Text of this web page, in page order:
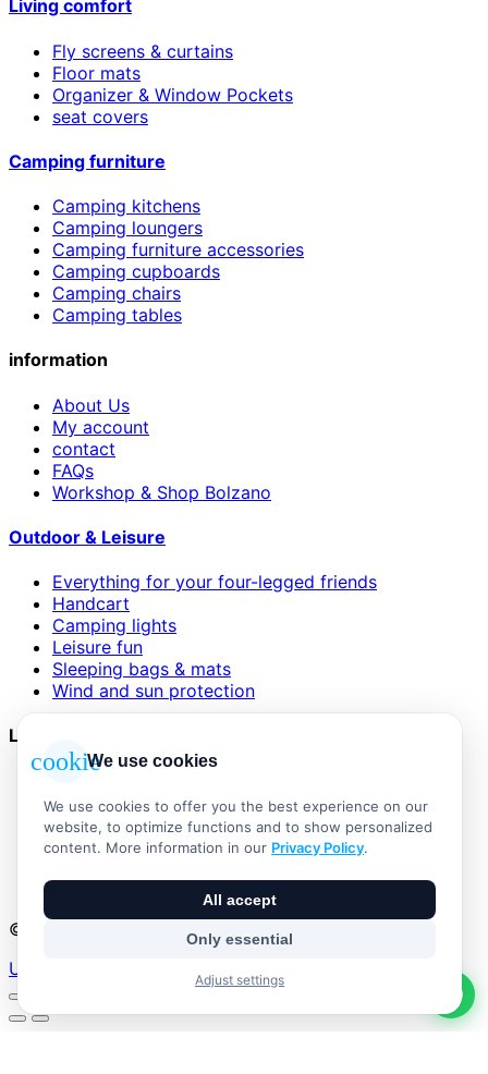
Living comfort
Fly screens & curtains
Floor mats
Organizer & Window Pockets
seat covers
Camping furniture
Camping kitchens
Camping loungers
Camping furniture accessories
Camping cupboards
Camping chairs
Camping tables
information
About Us
My account
contact
FAQs
Workshop & Shop Bolzano
Outdoor & Leisure
Everything for your four-legged friends
Handcart
Camping lights
Leisure fun
Sleeping bags & mats
Wind and sun protection
Legal
Impressum
Datenschutzerklärung
Widerrufsbelehrung
Vertrag widerrufen
© 2026 Outdoor Living Alle Rechte vorbehalten
Umsetzung:
cookieWe use cookies
We use cookies to offer you the best experience on our
website, to optimize functions and to show personalized
content. More information in our Privacy Policy.
All accept
Only essential
Adjust settings